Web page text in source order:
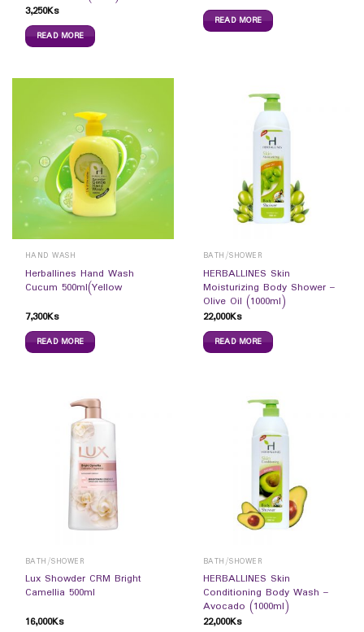
3,250Ks
READ MORE
READ MORE
HAND WASH
Herballines Hand Wash
Cucum 500ml(Yellow
7,300Ks
READ MORE
BATH/SHOWER
HERBALLINES Skin
Moisturizing Body Shower –
Olive Oil (1000ml)
22,000Ks
READ MORE
BATH/SHOWER
Lux Showder CRM Bright
Camellia 500ml
16,000Ks
BATH/SHOWER
HERBALLINES Skin
Conditioning Body Wash –
Avocado (1000ml)
22,000Ks